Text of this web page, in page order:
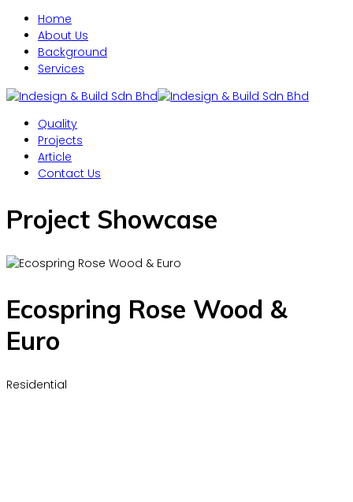
Home
About Us
Background
Services
Quality
Projects
Article
Contact Us
Project Showcase
Ecospring Rose Wood &
Euro
Residential